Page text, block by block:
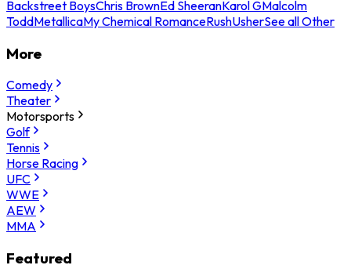
Backstreet BoysChris BrownEd SheeranKarol GMalcolm
ToddMetallicaMy Chemical RomanceRushUsherSee all Other
More
Comedy
Theater
Motorsports
Golf
Tennis
Horse Racing
UFC
WWE
AEW
MMA
Featured